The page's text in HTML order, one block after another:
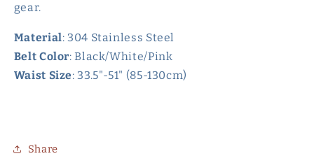
gear.
Material: 304 Stainless Steel
Belt Color: Black/White/Pink
Waist Size: 33.5"-51" (85-130cm)
Share